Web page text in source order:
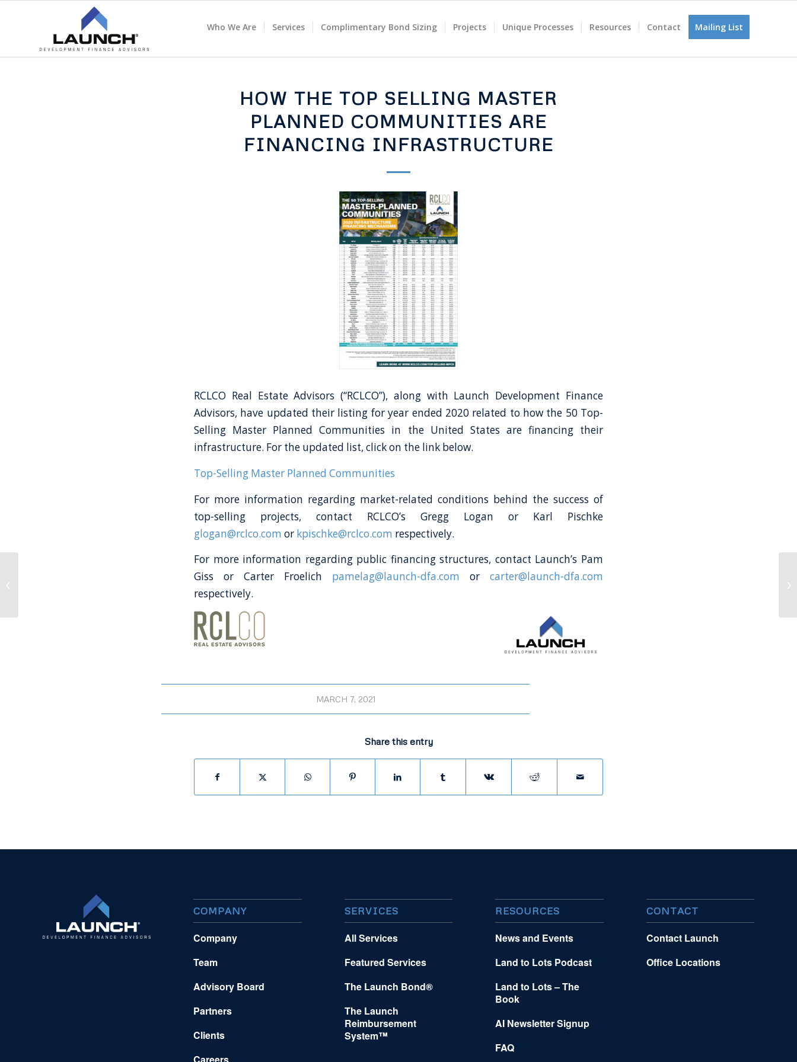
Who We Are Services Complimentary Bond Sizing Projects Unique Processes Resources Contact Mailing List
HOW THE TOP SELLING MASTER
PLANNED COMMUNITIES ARE
FINANCING INFRASTRUCTURE
RCLCO Real Estate Advisors (“RCLCO”), along with Launch Development Finance
Advisors, have updated their listing for year ended 2020 related to how the 50 Top-
Selling Master Planned Communities in the United States are financing their
infrastructure. For the updated list, click on the link below.
Top-Selling Master Planned Communities
For more information regarding market-related conditions behind the success of
top-selling projects, contact RCLCO’s Gregg Logan or Karl Pischke
glogan@rclco.com or kpischke@rclco.com respectively.
For more information regarding public financing structures, contact Launch’s Pam
Giss or Carter Froelich pamelag@launch-dfa.com or carter@launch-dfa.com
respectively.
MARCH 7, 2021
Share this entry
COMPANY
Company
Team
Advisory Board
Partners
Clients
Careers
SERVICES
All Services
Featured Services
The Launch Bond®
The Launch
Reimbursement
System™
RESOURCES
News and Events
Land to Lots Podcast
Land to Lots – The
Book
AI Newsletter Signup
FAQ
CONTACT
Contact Launch
Office Locations